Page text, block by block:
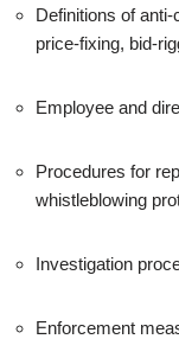
Definitions of
price-fixing, bid-
Employee and
Procedures for
whistleblowing
Investigation
Enforcement